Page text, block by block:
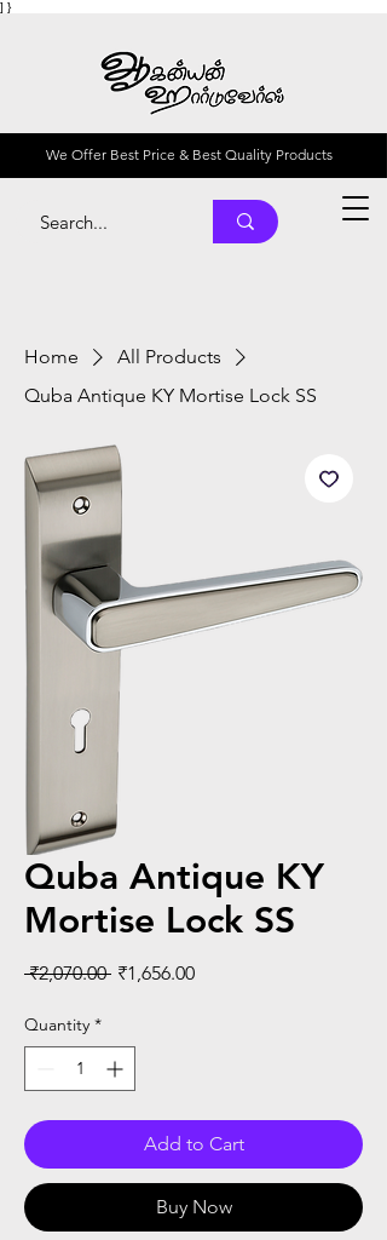
] }
We Offer Best Price & Best Quality Products
Home
All Products
Quba Antique KY Mortise Lock SS
Quba Antique KY
Mortise Lock SS
₹2,070.00 Regular
₹1,656.00Sale
Quantity *
Add to Cart
Buy Now